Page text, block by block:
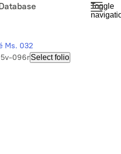
Toggle
Ms. 032
096rSelect folio